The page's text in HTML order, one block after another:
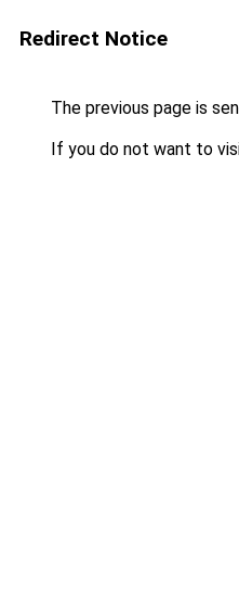
Redirect Notice
The previous page is
If you do not want to